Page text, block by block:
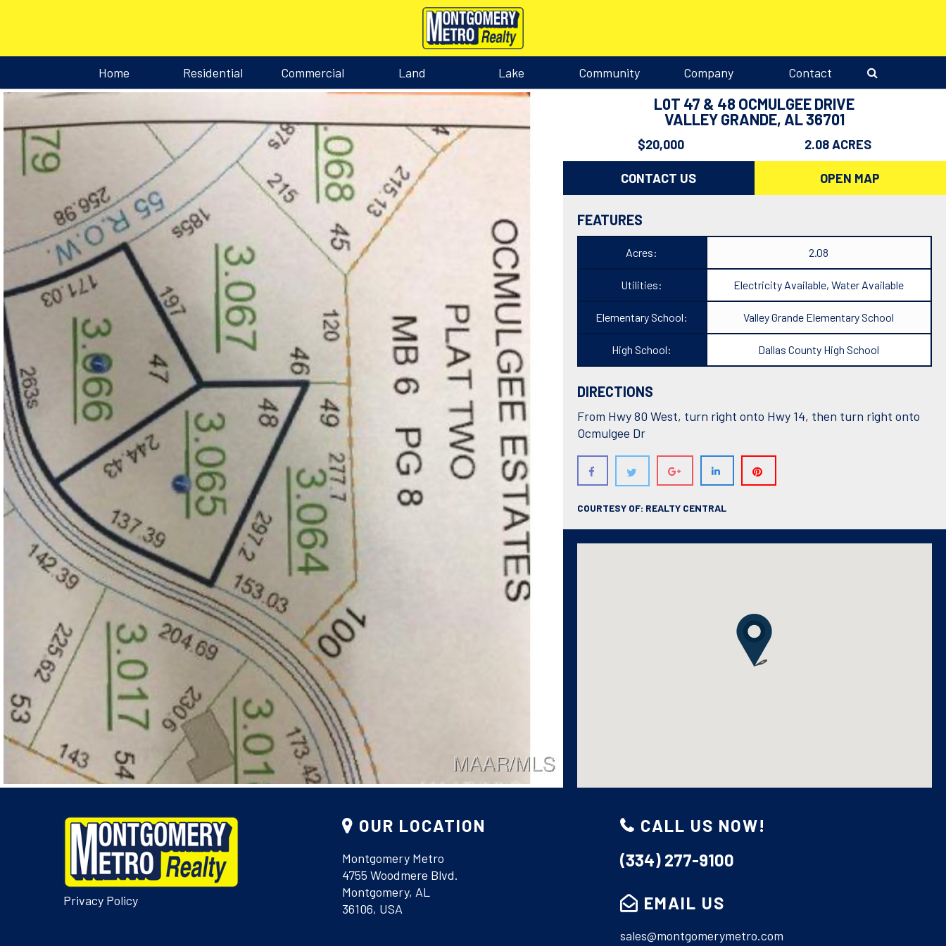
Home Residential Commercial Land Lake Community Company Contact
L0T 47 & 48 OCMULGEE DRIVE
VALLEY GRANDE, AL 36701
$20,000 2.08 ACRES
CONTACT US OPEN MAP
FEATURES
Acres: 2.08
Utilities: Electricity Available, Water Available
Elementary School: Valley Grande Elementary School
High School: Dallas County High School
DIRECTIONS
From Hwy 80 West, turn right onto Hwy 14, then turn right onto
Ocmulgee Dr
COURTESY OF: REALTY CENTRAL
MONTGOMERY METRO REALTY
(334) 277-9100
Privacy Policy
OUR LOCATION
Montgomery Metro
4755 Woodmere Blvd.
Montgomery, AL
36106, USA
CALL US NOW!
(334) 277-9100
EMAIL US
sales@montgomerymetro.com